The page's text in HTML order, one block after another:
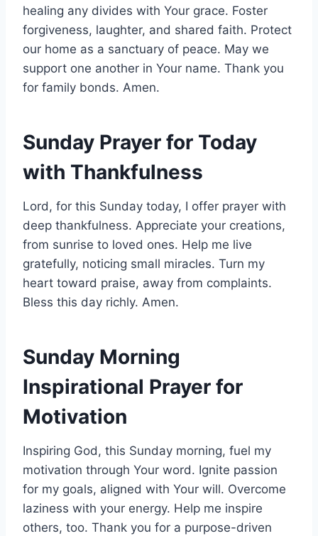
healing any divides with Your grace. Foster
forgiveness, laughter, and shared faith. Protect
our home as a sanctuary of peace. May we
support one another in Your name. Thank you
for family bonds. Amen.
Sunday Prayer for Today
with Thankfulness
Lord, for this Sunday today, I offer prayer with
deep thankfulness. Appreciate your creations,
from sunrise to loved ones. Help me live
gratefully, noticing small miracles. Turn my
heart toward praise, away from complaints.
Bless this day richly. Amen.
Sunday Morning
Inspirational Prayer for
Motivation
Inspiring God, this Sunday morning, fuel my
motivation through Your word. Ignite passion
for my goals, aligned with Your will. Overcome
laziness with your energy. Help me inspire
others, too. Thank you for a purpose-driven